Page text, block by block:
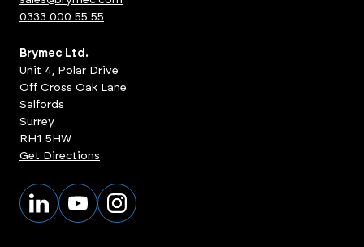
0333 000 55 55
Brymec Ltd.
Unit 4, Polar Drive
Off Cross Oak Lane
Salfords
Surrey
RH1 5HW
Get Directions